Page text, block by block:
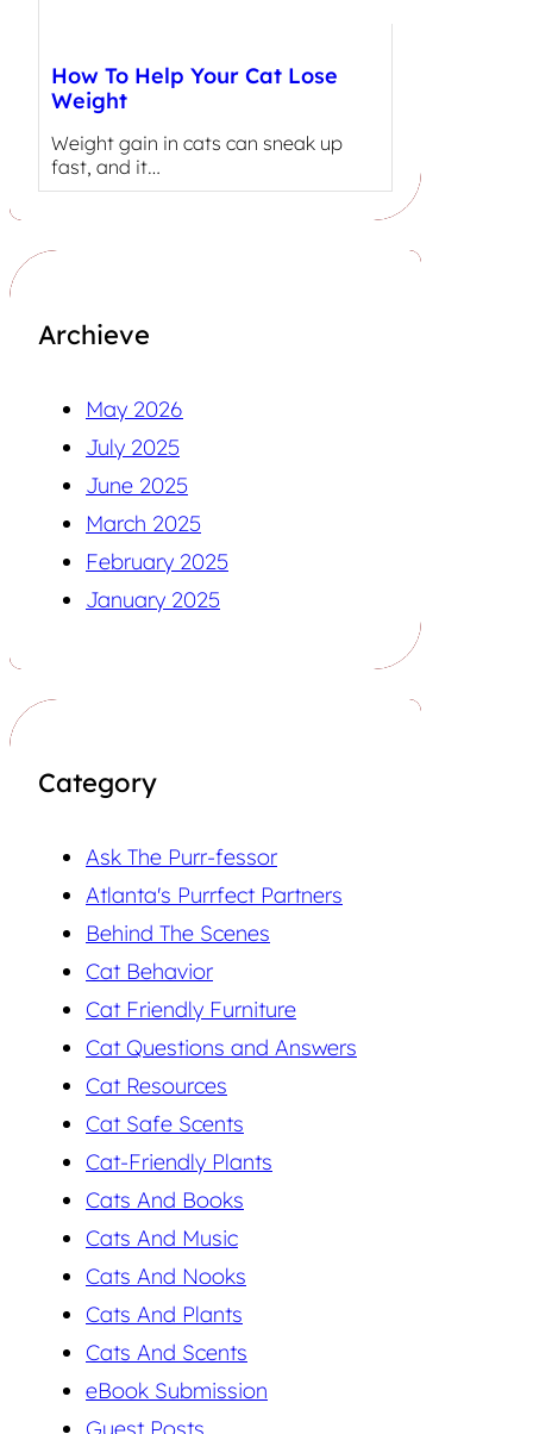
How To Help Your Cat Lose
Weight
Weight gain in cats can sneak up
fast, and it…
Archieve
May 2026
July 2025
June 2025
March 2025
February 2025
January 2025
Category
Ask The Purr-fessor
Atlanta's Purrfect Partners
Behind The Scenes
Cat Behavior
Cat Friendly Furniture
Cat Questions and Answers
Cat Resources
Cat Safe Scents
Cat-Friendly Plants
Cats And Books
Cats And Music
Cats And Nooks
Cats And Plants
Cats And Scents
eBook Submission